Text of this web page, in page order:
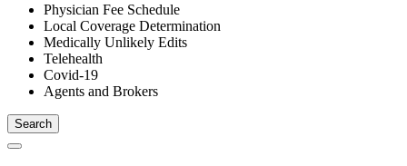
Physician Fee Schedule
Local Coverage Determination
Medically Unlikely Edits
Telehealth
Covid-19
Agents and Brokers